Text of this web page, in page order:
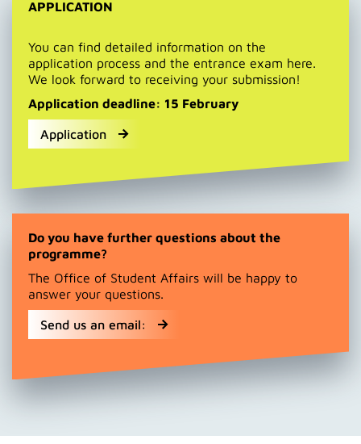
APPLICATION
You can find detailed information on the
application process and the entrance exam here.
We look forward to receiving your submission!
Application deadline: 15 February
Application
Do you have further questions about the
programme?
The Office of Student Affairs will be happy to
answer your questions.
Send us an email: